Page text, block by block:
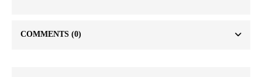
COMMENTS (0)